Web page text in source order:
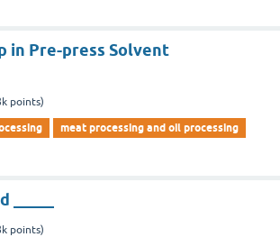
in Pre-press Solvent
points)
meat processing and oil processing
points)